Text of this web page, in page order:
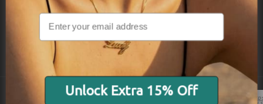
INFORMATION
SHIPPING & PAYMENTS
Unlock Extra 15% Off